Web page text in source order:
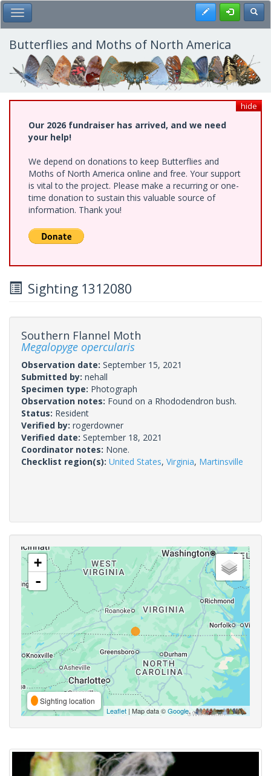
Skip
to
main
content
Toggle Main Menu Register
Butterflies and Moths of North America
hide
Our 2026 fundraiser has arrived, and we need
your help!
We depend on donations to keep Butterflies and
Moths of North America online and free. Your support
is vital to the project. Please make a recurring or one-
time donation to sustain this valuable source of
information. Thank you!
Sighting 1312080
Southern Flannel Moth
Megalopyge opercularis
Observation date: September 15, 2021
Submitted by: nehall
Specimen type: Photograph
Observation notes: Found on a Rhododendron bush.
Status: Resident
Verified by: rogerdowner
Verified date: September 18, 2021
Coordinator notes: None.
Checklist region(s): United States, Virginia, Martinsville
+
-
Sighting location
Leaflet | Map data ©Google,